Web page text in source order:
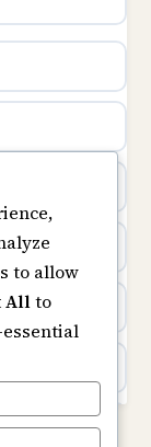
to allow
Allto